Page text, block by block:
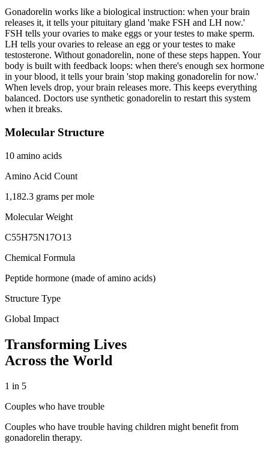
Gonadorelin works like a biological instruction: when your brain
releases it, it tells your pituitary gland 'make FSH and LH now.'
FSH tells your ovaries to make eggs or your testes to make sperm.
LH tells your ovaries to release an egg or your testes to make
testosterone. Without gonadorelin, none of these steps happen. Your
body is built with feedback loops: when there's enough sex hormone
in your blood, it tells your brain 'stop making gonadorelin for now.'
When levels drop, your brain releases more. This keeps everything
balanced. Doctors use synthetic gonadorelin to restart this system
when it breaks.
Molecular Structure
10 amino acids
Amino Acid Count
1,182.3 grams per mole
Molecular Weight
C55H75N17O13
Chemical Formula
Peptide hormone (made of amino acids)
Structure Type
Global Impact
Transforming Lives
Across the World
1 in 5
Couples who have trouble
Couples who have trouble having children might benefit from
gonadorelin therapy.